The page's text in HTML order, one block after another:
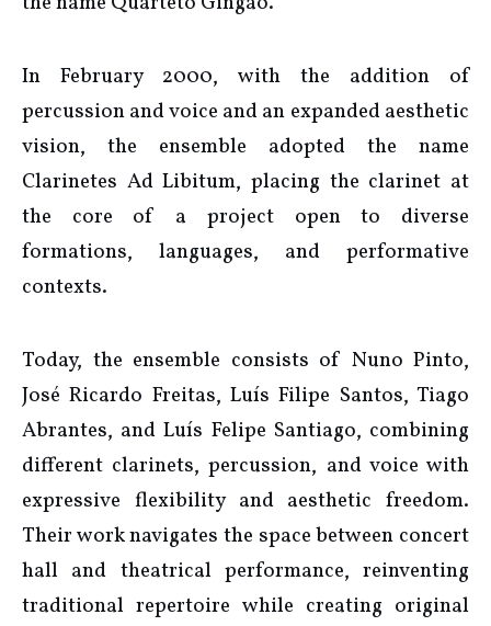
In February 2000, with the addition of
percussion and voice and an expanded aesthetic
vision, the ensemble adopted the name
Clarinetes Ad Libitum, placing the clarinet at
the core of a project open to diverse
formations, languages, and performative
contexts.
Today, the ensemble consists of Nuno Pinto,
José Ricardo Freitas, Luís Filipe Santos, Tiago
Abrantes, and Luís Felipe Santiago, combining
different clarinets, percussion, and voice with
expressive flexibility and aesthetic freedom.
Their work navigates the space between concert
hall and theatrical performance, reinventing
traditional repertoire while creating original